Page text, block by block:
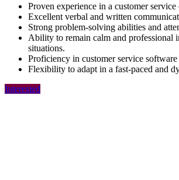
Proven experience in a customer service
Excellent verbal and written
Strong problem-solving abilities and
Ability to remain calm and professional
situations.
Proficiency in customer service
Flexibility to adapt in a fast-paced and
Interested